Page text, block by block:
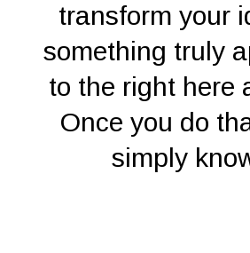
transform your
something truly
to the right here
Once you do
simply